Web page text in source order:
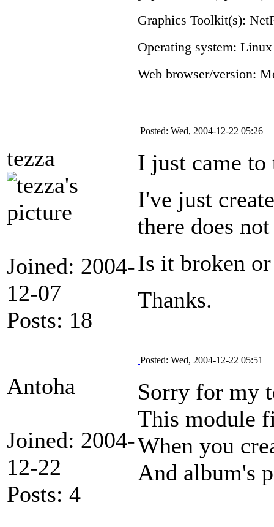
Graphics Toolkit(s):
Operating system:
Web browser/version:
tezza
Joined: 2004-
12-07
Posts: 18
Posted: Wed, 2004-12-22 05:26
I just came to
I've just
there does
Is it broken
Thanks.
Antoha
Joined: 2004-
12-22
Posts: 4
Posted: Wed, 2004-12-22 05:51
Sorry for my
This module
When you
And album's